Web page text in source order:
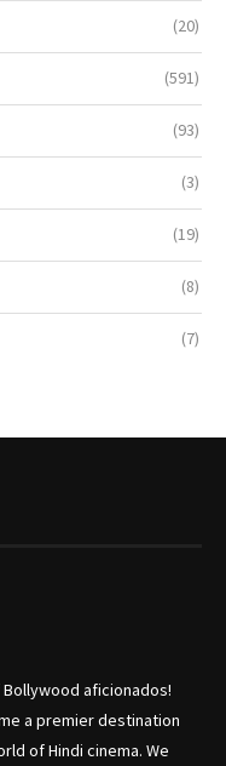
(20)
(591)
(93)
(3)
(19)
(8)
(7)
aficionados!
a premier destination
of Hindi cinema. We